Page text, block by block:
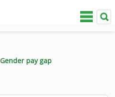
Gender pay gap